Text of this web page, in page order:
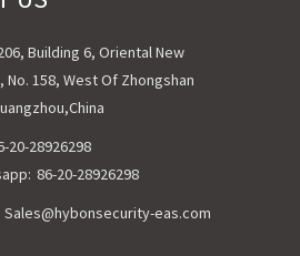
Building 6, Oriental New
No. 158, West Of Zhongshan
20-28926298
86-20-28926298
Sales@hybonsecurity-eas.com